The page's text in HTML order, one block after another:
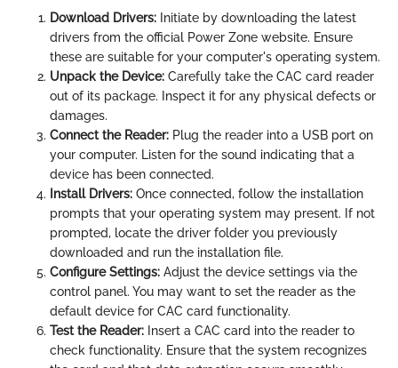
Download Drivers: Initiate by downloading the latest
drivers from the official Power Zone website. Ensure
these are suitable for your computer's operating system.
Unpack the Device: Carefully take the CAC card reader
out of its package. Inspect it for any physical defects or
damages.
Connect the Reader: Plug the reader into a USB port on
your computer. Listen for the sound indicating that a
device has been connected.
Install Drivers: Once connected, follow the installation
prompts that your operating system may present. If not
prompted, locate the driver folder you previously
downloaded and run the installation file.
Configure Settings: Adjust the device settings via the
control panel. You may want to set the reader as the
default device for CAC card functionality.
Test the Reader: Insert a CAC card into the reader to
check functionality. Ensure that the system recognizes